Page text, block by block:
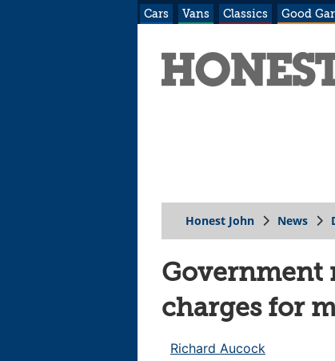
Cars Vans Classics Good
Honest John News
Government
charges for
Richard Aucock